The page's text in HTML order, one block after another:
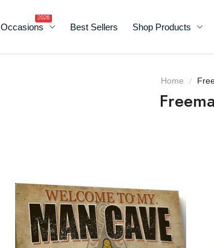
Occasions
2026
Best Sellers Shop Products
Home